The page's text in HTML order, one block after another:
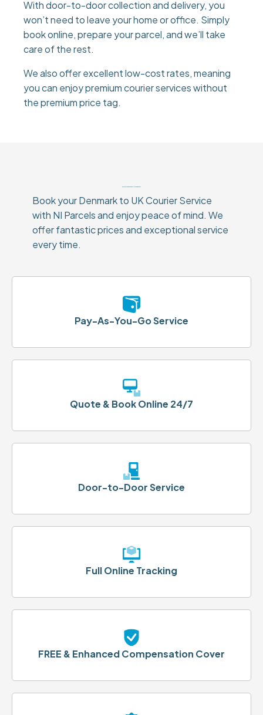
With door-to-door collection and delivery, you
won’t need to leave your home or office. Simply
book online, prepare your parcel, and we’ll take
care of the rest.
We also offer excellent low-cost rates, meaning
you can enjoy premium courier services without
the premium price tag.
Book your Denmark to UK Courier Service
with NI Parcels and enjoy peace of mind. We
offer fantastic prices and exceptional service
every time.
Pay-As-You-Go Service
Quote & Book Online 24/7
Door-to-Door Service
Full Online Tracking
FREE & Enhanced Compensation Cover